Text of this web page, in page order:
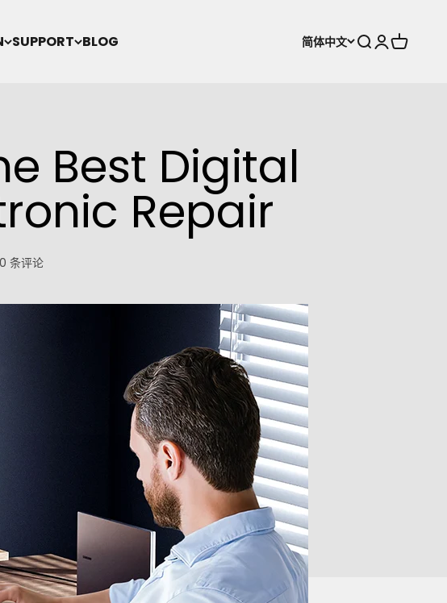
SUPPORT BLOG 简体中文 打开搜索
打开账户页
打开购物
Best Digital
Repair
0 条评论